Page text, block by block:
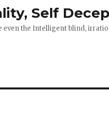
Self
even the Intelligent blind,